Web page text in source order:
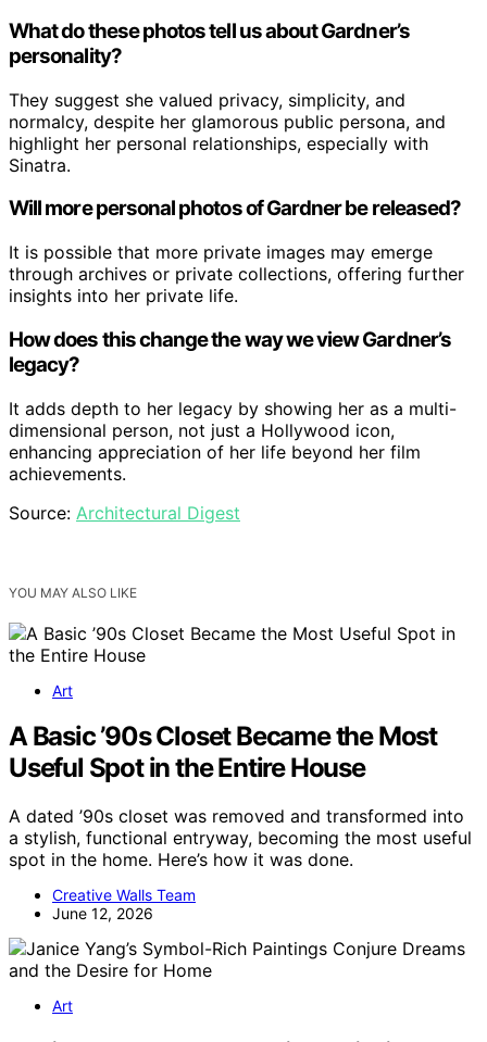
What do these photos tell us about Gardner’s
personality?
They suggest she valued privacy, simplicity, and
normalcy, despite her glamorous public persona, and
highlight her personal relationships, especially with
Sinatra.
Will more personal photos of Gardner be released?
It is possible that more private images may emerge
through archives or private collections, offering further
insights into her private life.
How does this change the way we view Gardner’s
legacy?
It adds depth to her legacy by showing her as a multi-
dimensional person, not just a Hollywood icon,
enhancing appreciation of her life beyond her film
achievements.
Source: Architectural Digest
YOU MAY ALSO LIKE
Art
A Basic ’90s Closet Became the Most
Useful Spot in the Entire House
A dated ’90s closet was removed and transformed into
a stylish, functional entryway, becoming the most useful
spot in the home. Here’s how it was done.
Creative Walls Team
June 12, 2026
Art